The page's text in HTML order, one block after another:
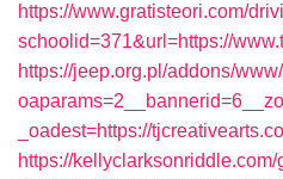
https://www.gratisteori.com/
schoolid=371&url=https://
https://jeep.org.pl/addons/
_oadest=https://
https://